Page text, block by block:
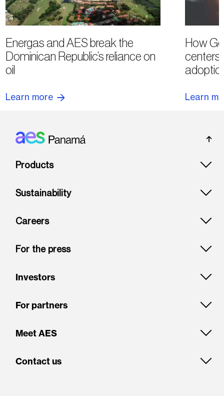
Energas and AES break the
Dominican Republic’s reliance on
oil
Learn more
How
centers
Learn
Footer: Panama
Products
Sustainability
Careers
For the press
Investors
For partners
Meet AES
Contact us